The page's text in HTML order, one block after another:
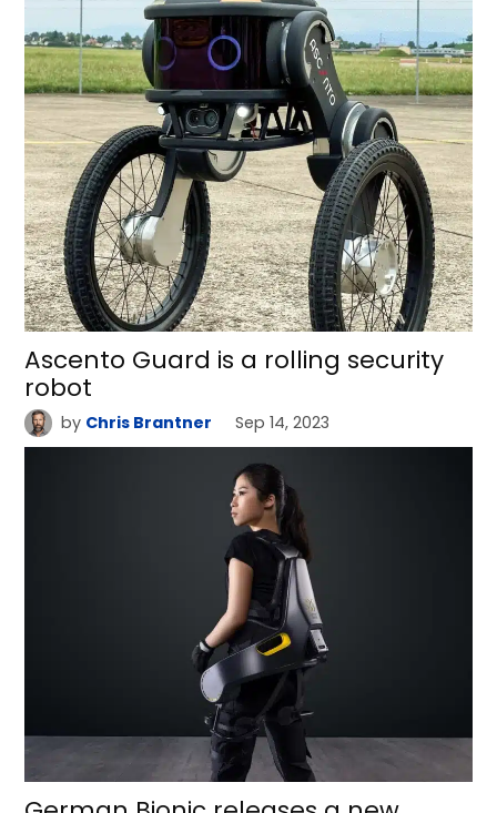
Ascento Guard is a rolling security
robot
by Chris Brantner Sep 14, 2023